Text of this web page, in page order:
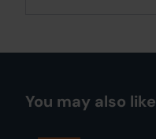
You may also like